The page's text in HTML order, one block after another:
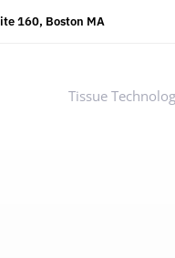
160, Boston MA
Tissue